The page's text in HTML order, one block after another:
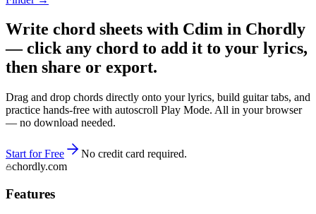
Write chord sheets with Cdim in Chordly
— click any chord to add it to your lyrics,
then share or export.
Drag and drop chords directly onto your lyrics, build guitar tabs, and
practice hands-free with autoscroll Play Mode. All in your browser
— no download needed.
Start for Free
No credit card required.
chordly.com
Features